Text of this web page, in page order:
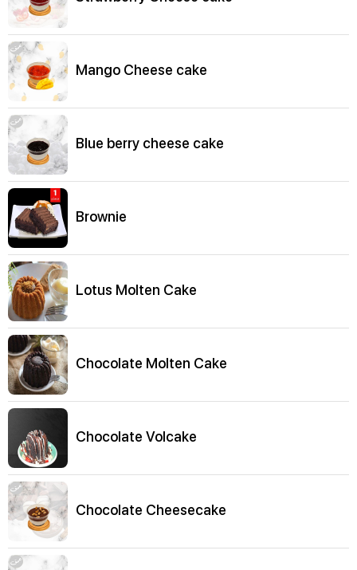
Mango Cheese cake
Blue berry cheese cake
Brownie
Lotus Molten Cake
Chocolate Molten Cake
Chocolate Volcake
Chocolate Cheesecake